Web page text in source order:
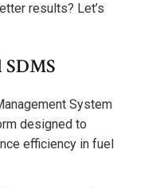
results? Let’s
System
designed to
efficiency in fuel